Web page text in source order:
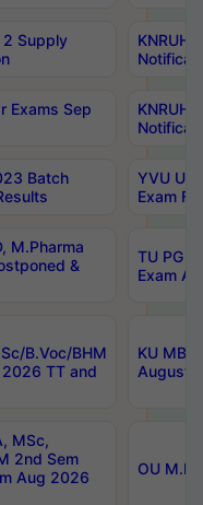
2 Supply
Exams Sep
Batch
YVU
Exam
M.Pharma
&
TU PG
Exam
B.Voc/BHM
TT and
KU
August/
MSc,
2nd Sem
Aug 2026
OU